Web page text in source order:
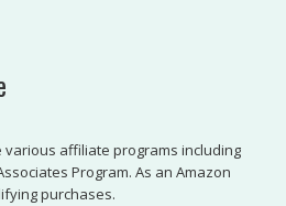
various affiliate programs including
Program. As an Amazon
purchases.